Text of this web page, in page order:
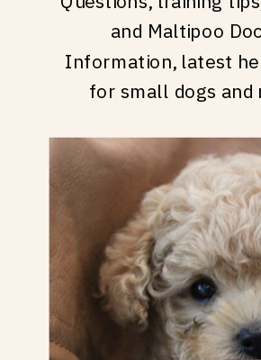
and Maltipoo
Information, latest
for small dogs and